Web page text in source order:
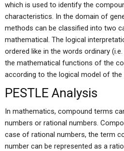
which is used to identify the
characteristics. In the domain of
methods can be classified into two
mathematical. The logical
ordered like in the words ordinary
the mathematical functions of the
according to the logical model of the
PESTLE Analysis
In mathematics, compound terms
numbers or rational numbers.
case of rational numbers, the term
number can be represented as a